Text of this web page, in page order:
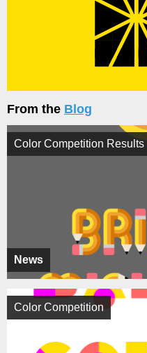
From the Blog
News
Color Competition Results
Color Competition